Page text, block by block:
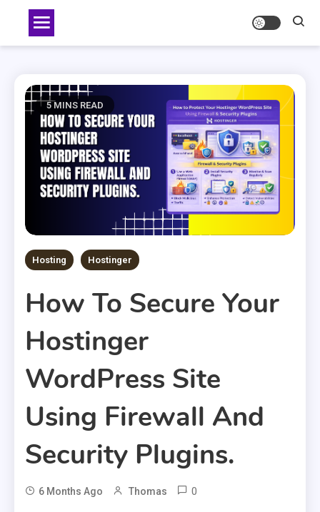
content
5 MINS READ
Hosting Hostinger
How To Secure Your
Hostinger
WordPress Site
Using Firewall And
Security Plugins.
6 Months Ago Thomas 0